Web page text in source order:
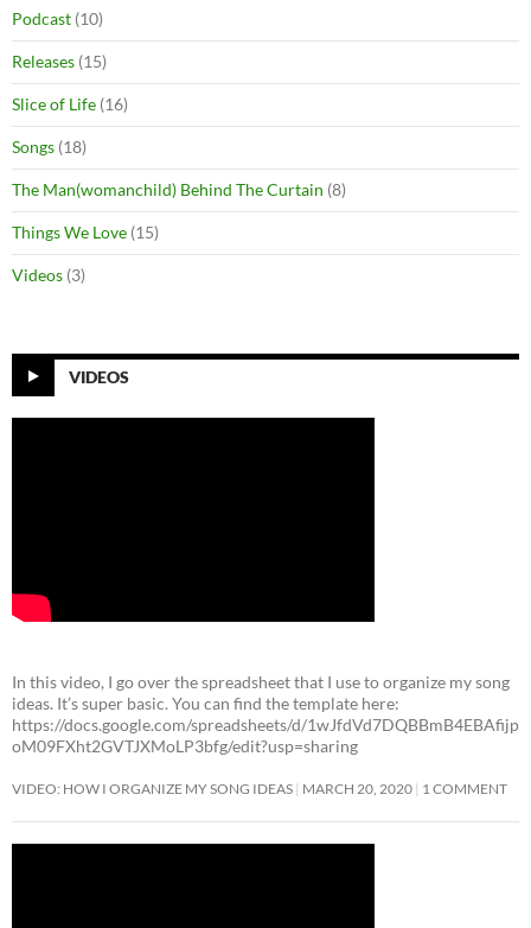
Podcast (10)
Releases (15)
Slice of Life (16)
Songs (18)
The Man(womanchild) Behind The Curtain (8)
Things We Love (15)
Videos (3)
VIDEOS
In this video, I go over the spreadsheet that I use to organize my song
ideas. It’s super basic. You can find the template here:
https://docs.google.com/spreadsheets/d/1wJfdVd7DQBBmB4EBAfijp
oM09FXht2GVTJXMoLP3bfg/edit?usp=sharing
VIDEO: HOW I ORGANIZE MY SONG IDEAS MARCH 20, 2020 1 COMMENT